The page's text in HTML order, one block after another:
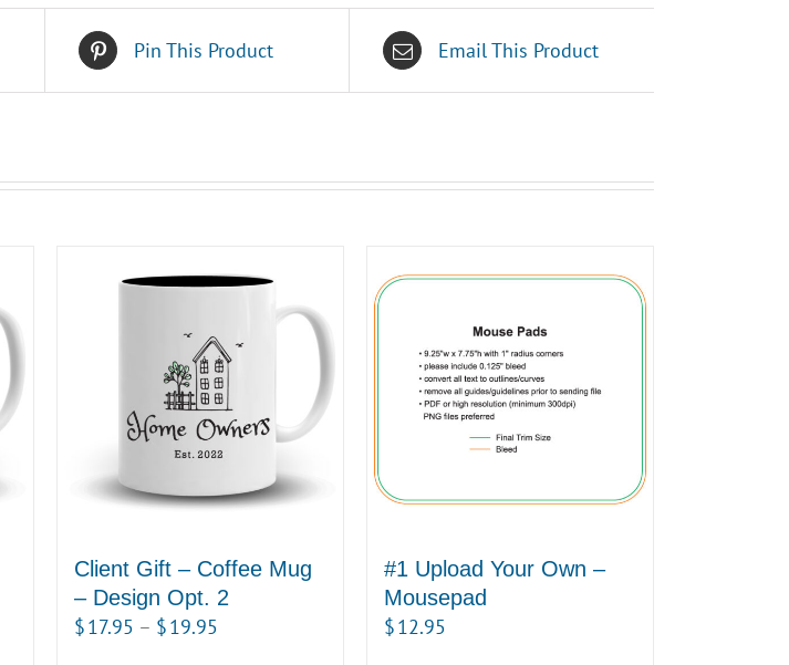
Pin This Product Email This Product
Client Gift – Coffee Mug
– Design Opt. 2
$17.95 – $19.95
#1 Upload Your Own –
Mousepad
$12.95